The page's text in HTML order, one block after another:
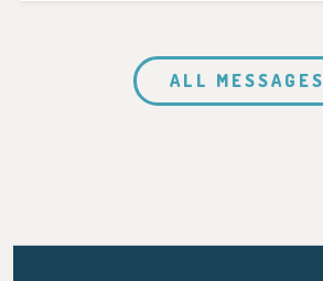
ALL MESSAGES